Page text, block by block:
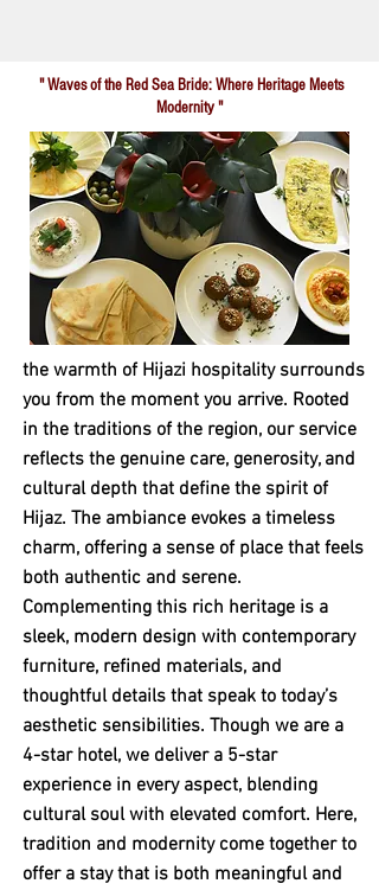
" Waves of the Red Sea Bride: Where Heritage Meets
Modernity "
the warmth of Hijazi hospitality surrounds
you from the moment you arrive. Rooted
in the traditions of the region, our service
reflects the genuine care, generosity, and
cultural depth that define the spirit of
Hijaz. The ambiance evokes a timeless
charm, offering a sense of place that feels
both authentic and serene.
Complementing this rich heritage is a
sleek, modern design with contemporary
furniture, refined materials, and
thoughtful details that speak to today’s
aesthetic sensibilities. Though we are a
4-star hotel, we deliver a 5-star
experience in every aspect, blending
cultural soul with elevated comfort. Here,
tradition and modernity come together to
offer a stay that is both meaningful and